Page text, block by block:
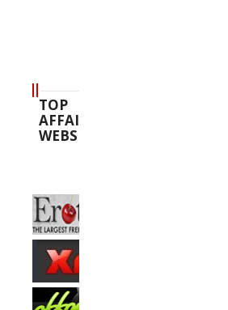
TOP
AFFAIR
WEBSITES